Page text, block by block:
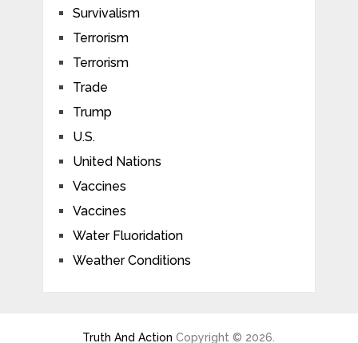
Survivalism
Terrorism
Terrorism
Trade
Trump
U.S.
United Nations
Vaccines
Vaccines
Water Fluoridation
Weather Conditions
Truth And Action Copyright © 2026.